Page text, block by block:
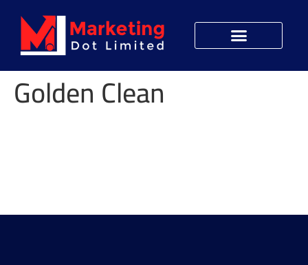
Golden Clean